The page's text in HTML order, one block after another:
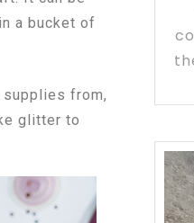
a bucket of
from,
glitter to